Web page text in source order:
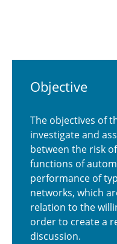
Objective
The objectives of
investigate and
between the risk
functions of
performance of
networks, which
relation to the
order to create a
discussion.